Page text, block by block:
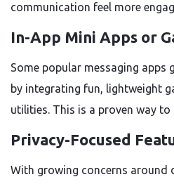
communication feel more
In-App Mini Apps or
Some popular messaging apps
by integrating fun, lightweight
utilities. This is a proven way to
Privacy-Focused
With growing concerns around